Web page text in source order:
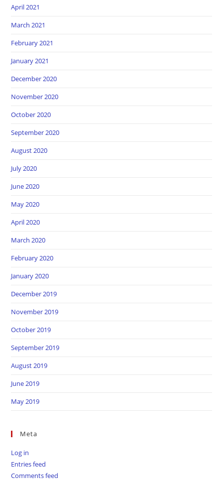
April 2021
March 2021
February 2021
January 2021
December 2020
November 2020
October 2020
September 2020
August 2020
July 2020
June 2020
May 2020
April 2020
March 2020
February 2020
January 2020
December 2019
November 2019
October 2019
September 2019
August 2019
June 2019
May 2019
Meta
Log in
Entries feed
Comments feed